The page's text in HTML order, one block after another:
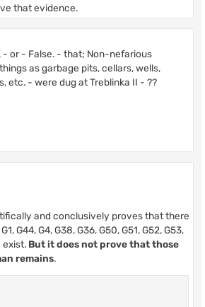
that evidence.
- or - False. - that; Non-nefarious
as garbage pits, cellars, wells,
etc. - were dug at Treblinka II - ??
and conclusively proves that there
G44, G4, G38, G36, G50, G51, G52, G53,
exist. But it does not prove that those
remains.